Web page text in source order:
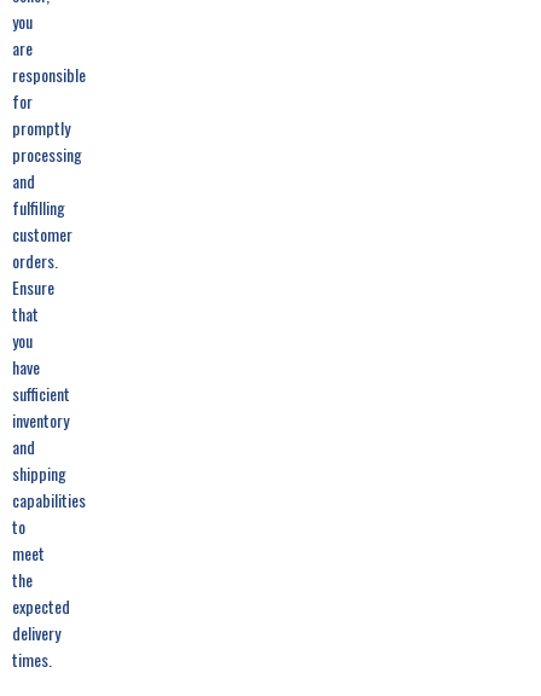
you
are
responsible
for
promptly
processing
and
fulfilling
customer
orders.
Ensure
that
you
have
sufficient
inventory
and
shipping
capabilities
to
meet
the
expected
delivery
times.